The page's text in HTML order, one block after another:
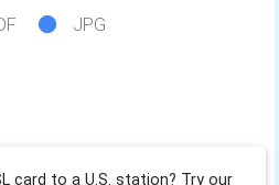
JPG
card to a U.S. station? Try our